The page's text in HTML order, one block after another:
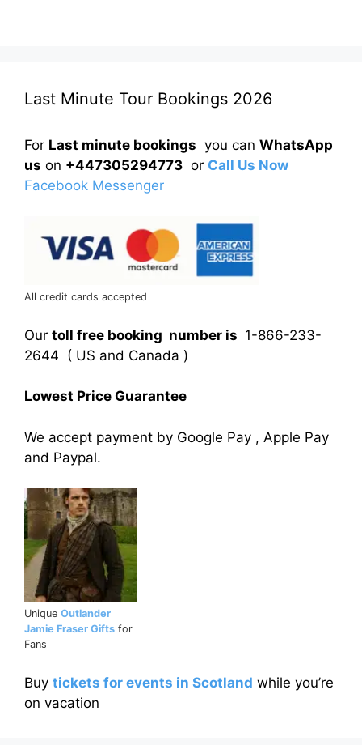
Last Minute Tour Bookings 2026
For Last minute bookings you can WhatsApp
us on +447305294773 or Call Us Now
Facebook Messenger
All credit cards accepted
Our toll free booking number is 1-866-233-
2644 ( US and Canada )
Lowest Price Guarantee
We accept payment by Google Pay , Apple Pay
and Paypal.
Unique Outlander
Jamie Fraser Gifts for
Fans
Buy tickets for events in Scotland while you’re
on vacation